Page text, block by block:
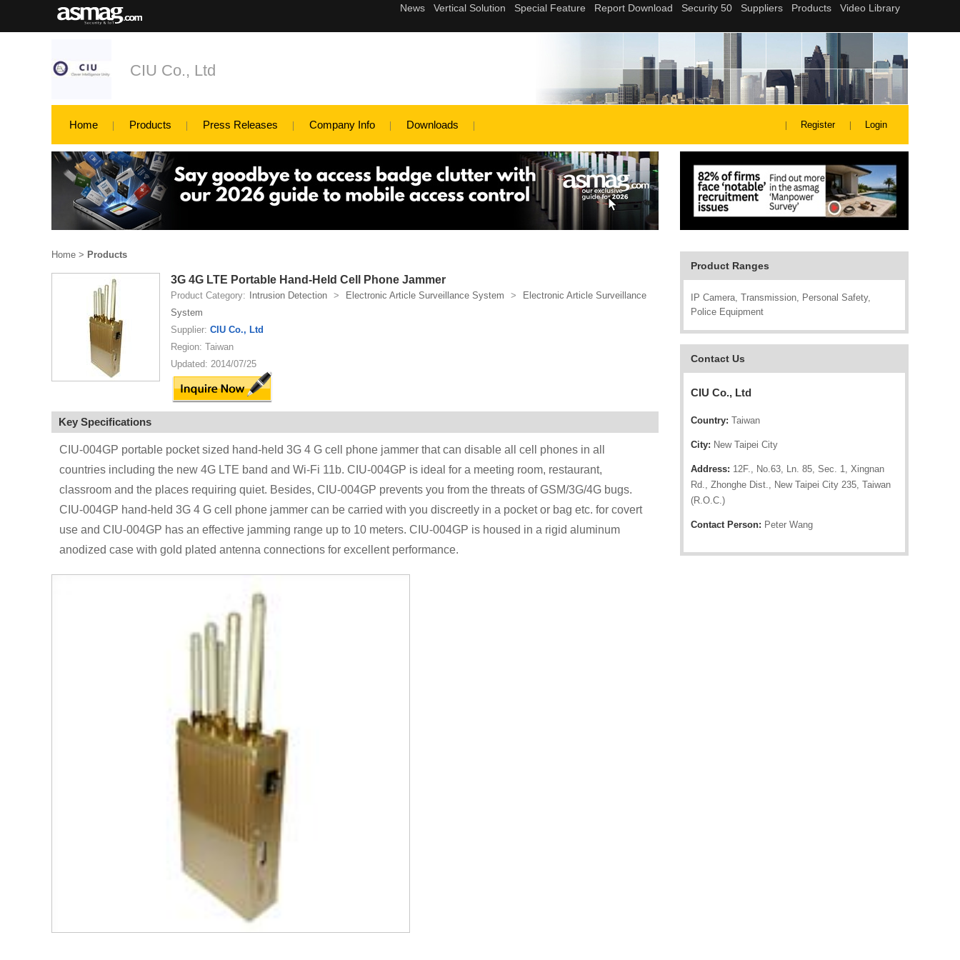
CIU Co., Ltd
Home Products Press Releases Company Info Downloads Register Login
Product Ranges
IP Camera, Transmission, Personal Safety,
Police Equipment
Contact Us
CIU Co., Ltd
Country: Taiwan
City: New Taipei City
Address: 12F., No.63, Ln. 85, Sec. 1, Xingnan
Rd., Zhonghe Dist., New Taipei City 235, Taiwan
(R.O.C.)
Contact Person: Peter Wang
Home > Products
3G 4G LTE Portable Hand-Held Cell Phone Jammer
Product Category: Intrusion Detection > Electronic Article Surveillance System >
Electronic Article Surveillance
System
Supplier: CIU Co., Ltd
Region: Taiwan
Updated: 2014/07/25
Key Specifications
CIU-004GP portable pocket sized hand-held 3G 4 G cell phone jammer that can disable all cell phones in all
countries including the new 4G LTE band and Wi-Fi 11b. CIU-004GP is ideal for a meeting room, restaurant,
classroom and the places requiring quiet. Besides, CIU-004GP prevents you from the threats of GSM/3G/4G bugs.
CIU-004GP hand-held 3G 4 G cell phone jammer can be carried with you discreetly in a pocket or bag etc. for covert
use and CIU-004GP has an effective jamming range up to 10 meters. CIU-004GP is housed in a rigid aluminum
anodized case with gold plated antenna connections for excellent performance.